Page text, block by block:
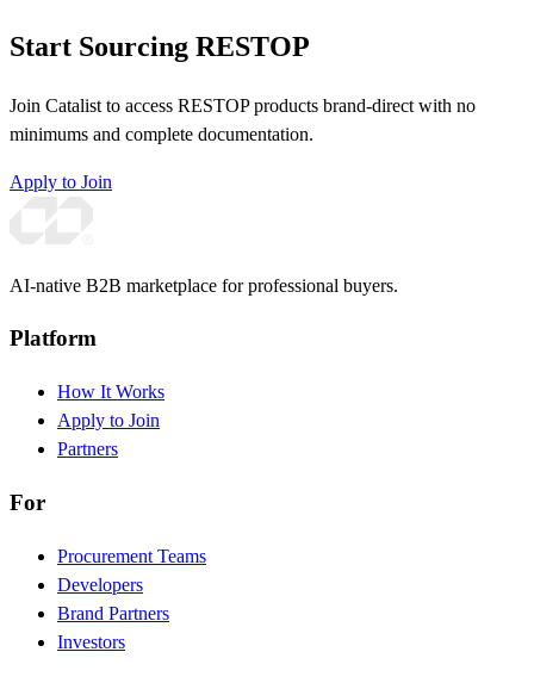
Start Sourcing RESTOP
Join Catalist to access RESTOP products brand-direct with no
minimums and complete documentation.
Apply to Join
AI-native B2B marketplace for professional buyers.
Platform
How It Works
Apply to Join
Partners
For
Procurement Teams
Developers
Brand Partners
Investors